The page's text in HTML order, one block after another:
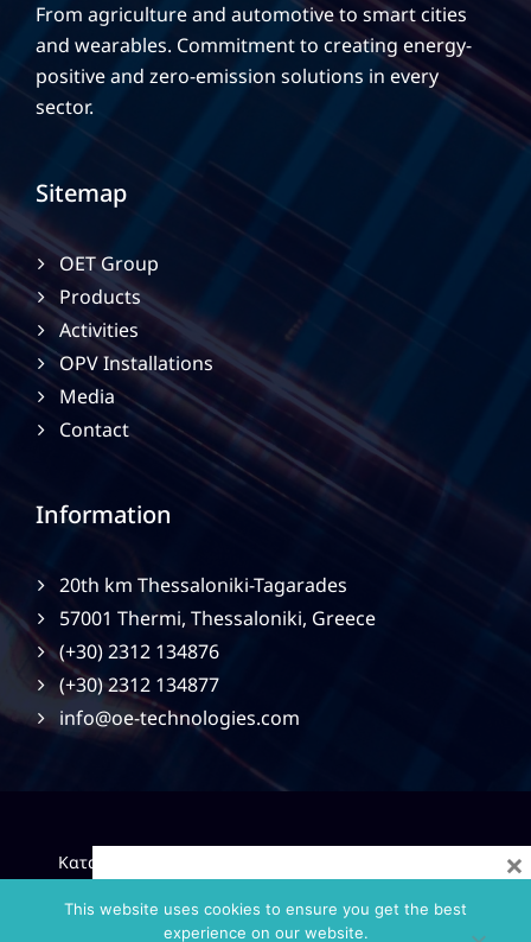
From agriculture and automotive to smart cities
and wearables. Commitment to creating energy-
positive and zero-emission solutions in every
sector.
Sitemap
OET Group
Products
Activities
OPV Installations
Media
Contact
Information
20th km Thessaloniki-Tagarades
57001 Thermi, Thessaloniki, Greece
(+30) 2312 134876
(+30) 2312 134877
info@oe-technologies.com
Κατασκευή Ιστοσελίδων
This website uses cookies to ensure you get the best
experience on our website.
×